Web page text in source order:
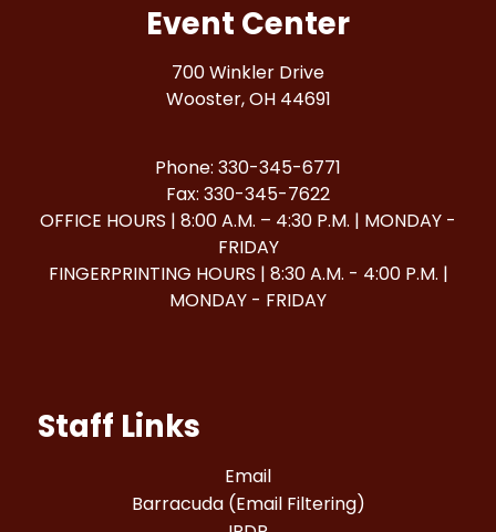
Event Center
700 Winkler Drive
Wooster, OH 44691
Phone: 330-345-6771
Fax: 330-345-7622
OFFICE HOURS | 8:00 A.M. – 4:30 P.M. | MONDAY -
FRIDAY
FINGERPRINTING HOURS | 8:30 A.M. - 4:00 P.M. |
MONDAY - FRIDAY
Staff Links
Email
Barracuda (Email Filtering)